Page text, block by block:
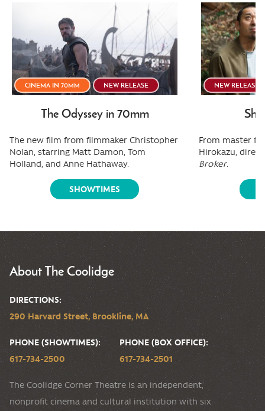
CINEMA IN 70MM NEW RELEASE
The Odyssey in 70mm
The new film from filmmaker Christopher
Nolan, starring Matt Damon, Tom
Holland, and Anne Hathaway.
SHOWTIMES
NEW RELEASE
From master
Hirokazu,
Broker.
About The Coolidge
DIRECTIONS:
290 Harvard Street, Brookline, MA
PHONE (SHOWTIMES):
617-734-2500
PHONE (BOX OFFICE):
617-734-2501
The Coolidge Corner Theatre is an independent,
nonprofit cinema and cultural institution with six